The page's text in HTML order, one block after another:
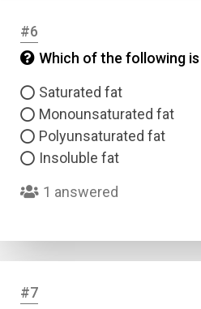
#6
Which of the following
Saturated fat
Monounsaturated fat
Polyunsaturated fat
Insoluble fat
1 answered
#7